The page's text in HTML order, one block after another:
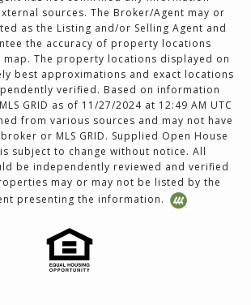
sources. The Broker/Agent may or
as the Listing and/or Selling Agent and
the accuracy of property locations
map. The property locations displayed on
best approximations and exact locations
verified. Based on information
GRID as of 11/27/2024 at 12:49 AM UTC
from various sources and may not have
or MLS GRID. Supplied Open House
subject to change without notice. All
be independently reviewed and verified
may or may not be listed by the
presenting the information.